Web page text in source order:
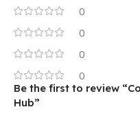
0
0
0
0
Be the first to review
Hub”